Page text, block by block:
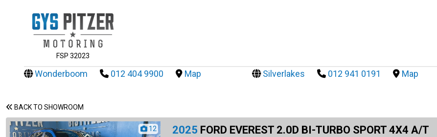
FSP 32023
Wonderboom 012 404 9900 Map Silverlakes 012 941 0191 Map
BACK TO SHOWROOM
12 2025 FORD EVEREST 2.0D BI-TURBO SPORT 4X4 A/T